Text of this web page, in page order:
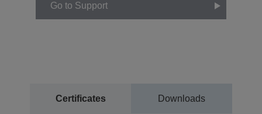
Go to Support
Certificates Downloads